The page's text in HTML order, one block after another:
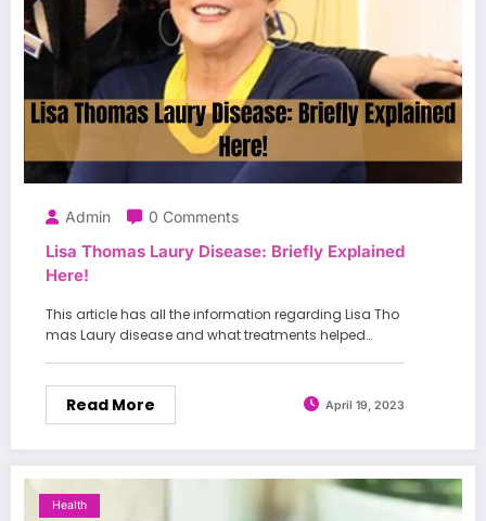
Admin 0 Comments
Lisa Thomas Laury Disease: Briefly Explained
Here!
This article has all the information regarding Lisa Tho
mas Laury disease and what treatments helped…
Read More April 19, 2023
Health